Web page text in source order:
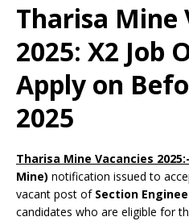
Tharisa Mine
2025: X2 Job
Apply on
2025
Tharisa Mine Vacancies 2025:-
Mine) notification issued to
vacant post of Section
candidates who are eligible for